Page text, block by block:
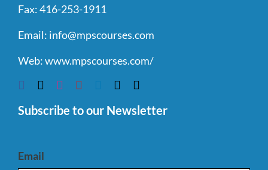
Fax:416-253-1911
Email: info@mpscourses.com
Web:www.mpscourses.com/
Subscribe to our Newsletter
Email